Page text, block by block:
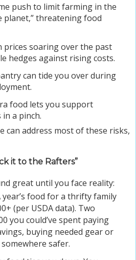
push to limit farming in the
planet,” threatening food
prices soaring over the past
hedges against rising costs.
can tide you over during
food lets you support
a pinch.
can address most of these risks,
it to the Rafters”
great until you face reality:
year’s food for a thrifty family
(per USDA data). Two
you could’ve spent paying
buying needed gear or
safer.